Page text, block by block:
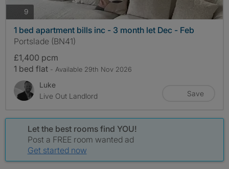
9
1 bed apartment bills inc - 3 month let Dec - Feb
Portslade (BN41)
£1,400 pcm
1 bed flat - Available 29th Nov 2026
Luke
Live Out Landlord
Save
Let the best rooms find YOU!
Post a FREE room wanted ad
Get started now